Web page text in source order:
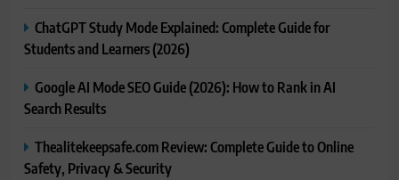
ChatGPT Study Mode Explained: Complete Guide for
Students and Learners (2026)
Google AI Mode SEO Guide (2026): How to Rank in AI
Search Results
Thealitekeepsafe.com Review: Complete Guide to Online
Safety, Privacy & Security